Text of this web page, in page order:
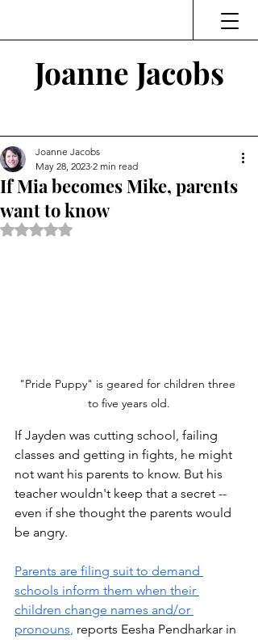
Joanne Jacobs
If Mia becomes Mike, parents
want to know
Joanne Jacobs
May 28, 2023 2 min read
Rated NaN out of 5 stars.
"Pride Puppy" is geared for children three
to five years old.
If Jayden was cutting school, failing
classes and getting in fights, he might
not want his parents to know. But his
teacher wouldn't keep that a secret --
even if she thought the parents would
be angry.
Parents are filing suit to demand
schools inform them when their
children change names and/or
pronouns, reports Eesha Pendharkar in